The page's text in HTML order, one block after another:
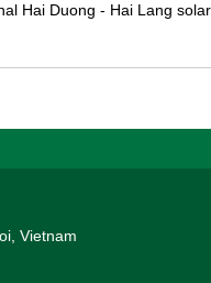
Hai Duong - Hai Lang solar
Vietnam